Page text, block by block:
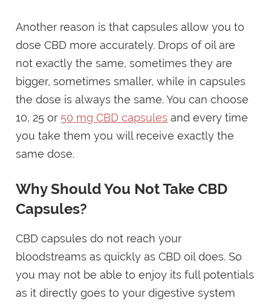
Another reason is that capsules allow you to
dose CBD more accurately. Drops of oil are
not exactly the same, sometimes they are
bigger, sometimes smaller, while in capsules
the dose is always the same. You can choose
10, 25 or 50 mg CBD capsules and every time
you take them you will receive exactly the
same dose.
Why Should You Not Take CBD
Capsules?
CBD capsules do not reach your
bloodstreams as quickly as CBD oil does. So
you may not be able to enjoy its full potentials
as it directly goes to your digestive system